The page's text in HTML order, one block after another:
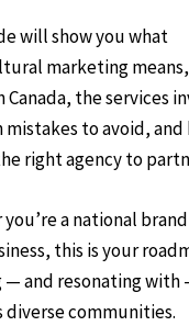
will show you what
marketing means,
Canada, the services
mistakes to avoid, and
right agency to
a national
this is your
— and resonating with
diverse communities.